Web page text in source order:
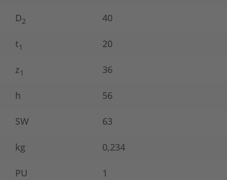
D2 40
t1 20
z1 36
h 56
SW 63
kg 0,234
PU 1